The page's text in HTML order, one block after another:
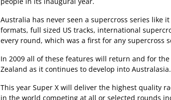
Australia has never seen a supercross series like
formats, full sized US tracks, international
every round, which was a first for any supercross
In 2009 all of these features will return and for
Zealand as it continues to develop into Australasia.
This year Super X will deliver the highest quality
in the world competing at all or selected rounds